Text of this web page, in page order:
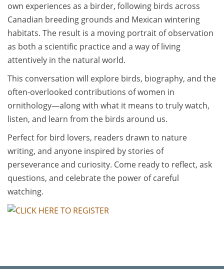
own experiences as a birder, following birds across
Canadian breeding grounds and Mexican wintering
habitats. The result is a moving portrait of observation
as both a scientific practice and a way of living
attentively in the natural world.
This conversation will explore birds, biography, and the
often-overlooked contributions of women in
ornithology—along with what it means to truly watch,
listen, and learn from the birds around us.
Perfect for bird lovers, readers drawn to nature
writing, and anyone inspired by stories of
perseverance and curiosity. Come ready to reflect, ask
questions, and celebrate the power of careful
watching.